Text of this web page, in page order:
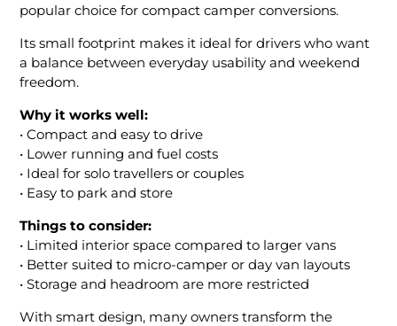
popular choice for compact camper conversions.
Its small footprint makes it ideal for drivers who want
a balance between everyday usability and weekend
freedom.
Why it works well:
• Compact and easy to drive
• Lower running and fuel costs
• Ideal for solo travellers or couples
• Easy to park and store
Things to consider:
• Limited interior space compared to larger vans
• Better suited to micro-camper or day van layouts
• Storage and headroom are more restricted
With smart design, many owners transform the